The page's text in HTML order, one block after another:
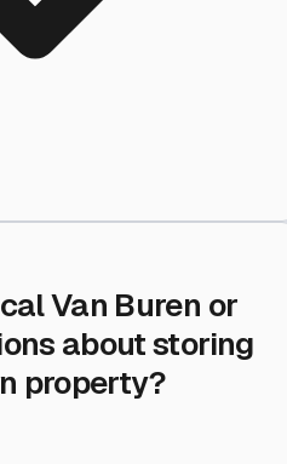
Van Buren or
about storing
property?